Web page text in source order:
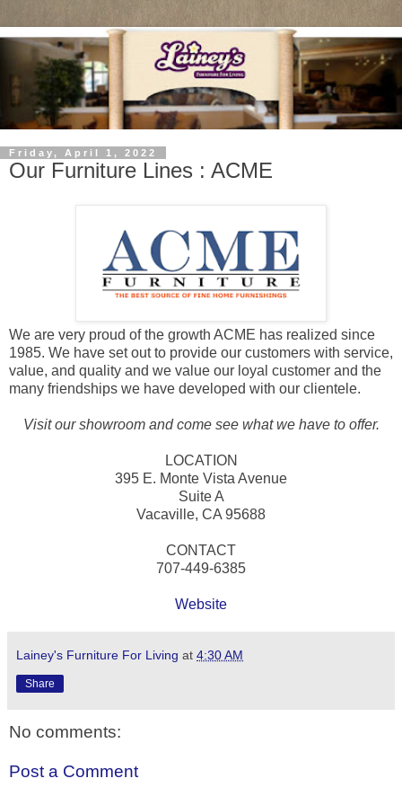
Friday, April 1, 2022
Our Furniture Lines : ACME
We are very proud of the growth ACME has realized since
1985. We have set out to provide our customers with service,
value, and quality and we value our loyal customer and the
many friendships we have developed with our clientele.
Visit our showroom and come see what we have to offer.
LOCATION
395 E. Monte Vista Avenue
Suite A
Vacaville, CA 95688
CONTACT
707-449-6385
Website
Lainey's Furniture For Living at 4:30 AM
Share
No comments:
Post a Comment